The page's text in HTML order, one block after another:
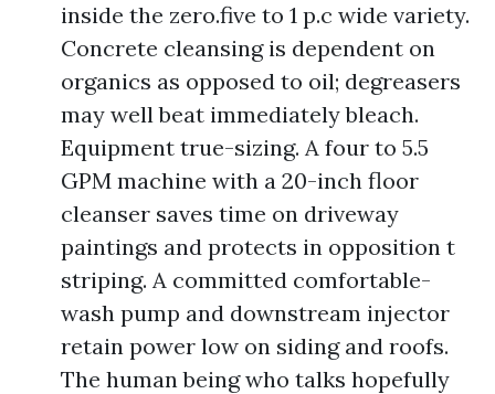
inside the zero.five to 1 p.c wide variety.
Concrete cleansing is dependent on
organics as opposed to oil; degreasers
may well beat immediately bleach.
Equipment true-sizing. A four to 5.5
GPM machine with a 20-inch floor
cleanser saves time on driveway
paintings and protects in opposition t
striping. A committed comfortable-
wash pump and downstream injector
retain power low on siding and roofs.
The human being who talks hopefully